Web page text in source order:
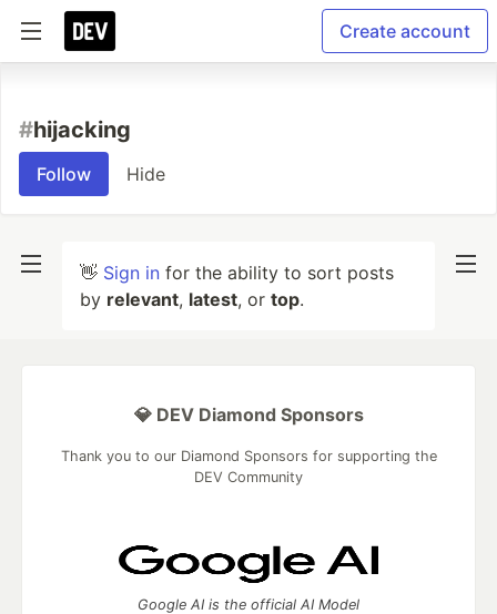
Create account
#hijacking
Follow Hide
👋 Sign in for the ability to sort posts
by relevant, latest, or top.
💎 DEV Diamond Sponsors
Thank you to our Diamond Sponsors for supporting the
DEV Community
Google AI is the official AI Model